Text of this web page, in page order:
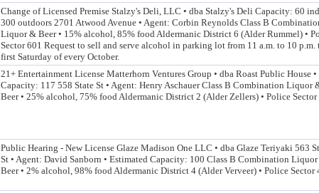
Change of Licensed Premise Stalzy's Deli, LLC • dba Stalzy's Deli Capacity: 60
300 outdoors 2701 Atwood Avenue • Agent: Corbin Reynolds Class B
Liquor & Beer • 15% alcohol, 85% food Aldermanic District 6 (Alder Rummel) •
Sector 601 Request to sell and serve alcohol in parking lot from 11 a.m. to 10 p.m.
first Saturday of every October.
21+ Entertainment License Matterhorn Ventures Group • dba Roast Public House •
Capacity: 117 558 State St • Agent: Henry Aschauer Class B Combination Liquor
Beer • 25% alcohol, 75% food Aldermanic District 2 (Alder Zellers) • Police Sector
Public Hearing - New License Glaze Madison One LLC • dba Glaze Teriyaki 563
St • Agent: David Sanborn • Estimated Capacity: 100 Class B Combination
Beer • 2% alcohol, 98% food Aldermanic District 4 (Alder Verveer) • Police Sector